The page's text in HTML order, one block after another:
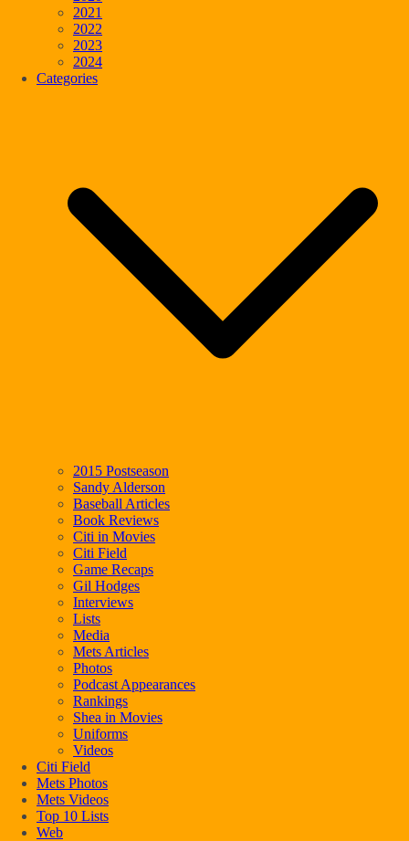
2021
2022
2023
2024
Categories
2015 Postseason
Sandy Alderson
Baseball Articles
Book Reviews
Citi in Movies
Citi Field
Game Recaps
Gil Hodges
Interviews
Lists
Media
Mets Articles
Photos
Podcast Appearances
Rankings
Shea in Movies
Uniforms
Videos
Citi Field
Mets Photos
Mets Videos
Top 10 Lists
Web